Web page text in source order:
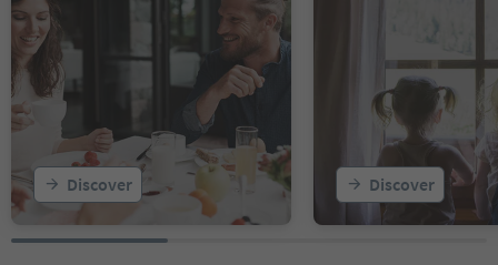
Discover Discover